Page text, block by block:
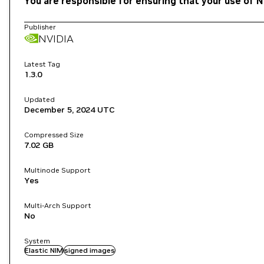
Publisher
NVIDIA
Latest Tag
1.3.0
Updated
December 5, 2024UTC
Compressed Size
7.02 GB
Multinode Support
Yes
Multi-Arch Support
No
System
Elastic NIMsigned images